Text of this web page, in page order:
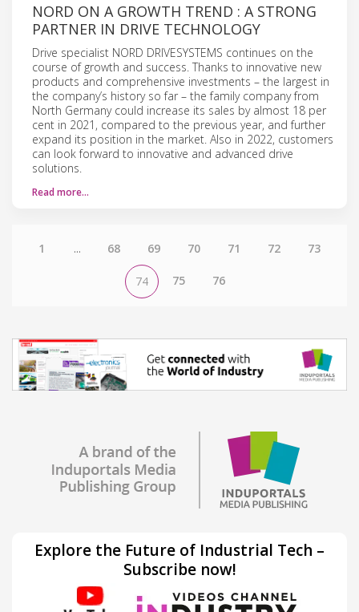
NORD ON A GROWTH TREND : A STRONG
PARTNER IN DRIVE TECHNOLOGY
Drive specialist NORD DRIVESYSTEMS continues on the
course of growth and success. Thanks to innovative new
products and comprehensive investments – the largest in
the company’s history so far – the family company from
North Germany could increase its sales by almost 18 per
cent in 2021, compared to the previous year, and further
expand its position in the market. Also in 2022, customers
can look forward to innovative and advanced drive
solutions.
Read more…
1 ... 68 69 70 71 72 73
74 75 76
Explore the Future of Industrial Tech –
Subscribe now!